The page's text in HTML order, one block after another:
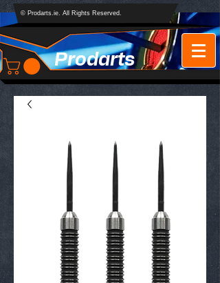
Prodarts
© Prodarts.ie. All Rights Reserved.